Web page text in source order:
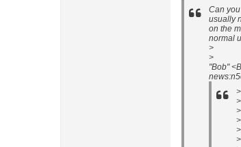
Can
usually
on the
normal
>
>
"Bob"